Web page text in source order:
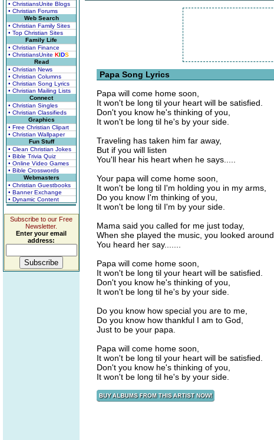
• ChristiansUnite Blogs
• Christian Forums
Web Search
• Christian Family Sites
• Top Christian Sites
Family Life
• Christian Finance
• ChristiansUnite KIDS
Read
• Christian News
• Christian Columns
• Christian Song Lyrics
• Christian Mailing Lists
Connect
• Christian Singles
• Christian Classifieds
Graphics
• Free Christian Clipart
• Christian Wallpaper
Fun Stuff
• Clean Christian Jokes
• Bible Trivia Quiz
• Online Video Games
• Bible Crosswords
Webmasters
• Christian Guestbooks
• Banner Exchange
• Dynamic Content
Subscribe to our Free
Newsletter.
Enter your email
address:
Papa Song Lyrics
Papa will come home soon,
It won't be long til your heart will be satisfied.
Don't you know he's thinking of you,
It won't be long til he's by your side.
Traveling has taken him far away,
But if you will listen
You'll hear his heart when he says.....
Your papa will come home soon,
It won't be long til I'm holding you in my arms,
Do you know I'm thinking of you,
It won't be long til I'm by your side.
Mama said you called for me just today,
When she played the music, you looked around,
You heard her say.......
Papa will come home soon,
It won't be long til your heart will be satisfied.
Don't you know he's thinking of you,
It won't be long til he's by your side.
Do you know how special you are to me,
Do you know how thankful I am to God,
Just to be your papa.
Papa will come home soon,
It won't be long til your heart will be satisfied.
Don't you know he's thinking of you,
It won't be long til he's by your side.